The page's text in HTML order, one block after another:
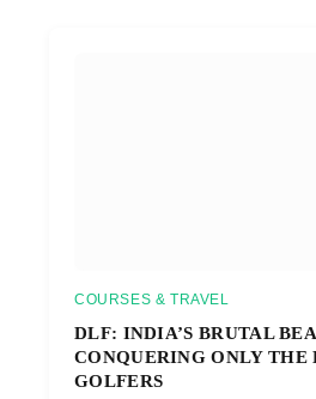
COURSES & TRAVEL
DLF: INDIA’S BRUTAL
CONQUERING ONLY THE
GOLFERS